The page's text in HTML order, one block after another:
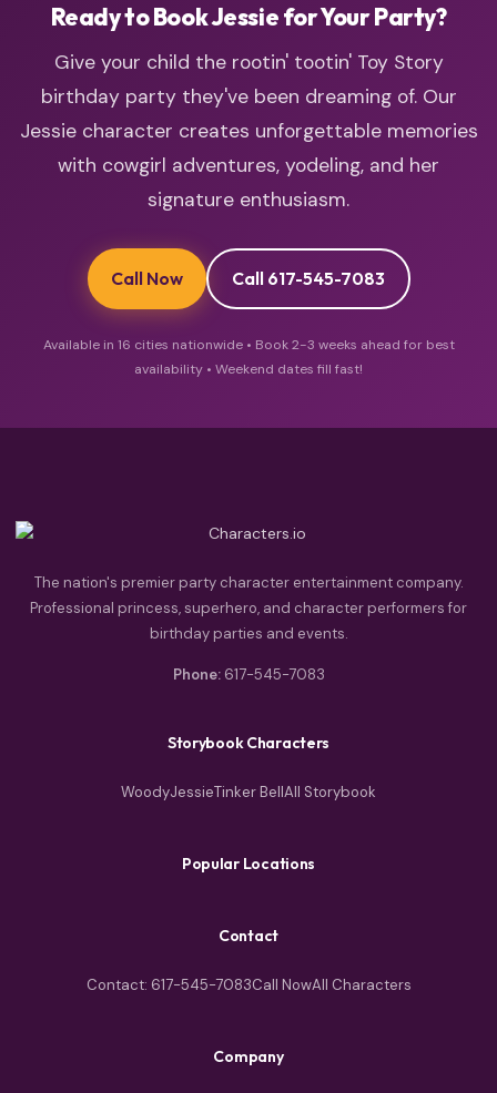
Ready to Book Jessie for Your Party?
Give your child the rootin' tootin' Toy Story
birthday party they've been dreaming of. Our
Jessie character creates unforgettable memories
with cowgirl adventures, yodeling, and her
signature enthusiasm.
Call Now Call 617-545-7083
Available in 16 cities nationwide • Book 2-3 weeks ahead for best
availability • Weekend dates fill fast!
The nation's premier party character entertainment company.
Professional princess, superhero, and character performers for
birthday parties and events.
Phone: 617-545-7083
Storybook Characters
WoodyJessieTinker BellAll Storybook
Popular Locations
Contact
Contact: 617-545-7083Call NowAll Characters
Company